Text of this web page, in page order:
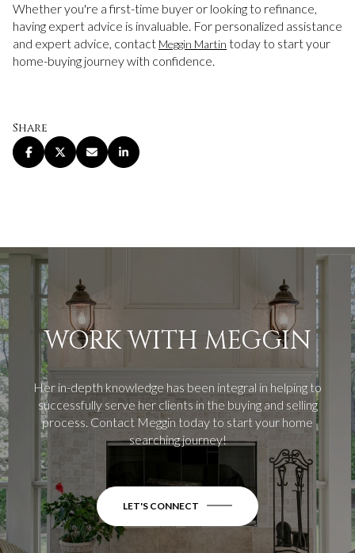
Whether you're a first-time buyer or looking to refinance,
having expert advice is invaluable. For personalized assistance
and expert advice, contact Meggin Martin today to start your
home-buying journey with confidence.
Share
WORK WITH MEGGIN
Her in-depth knowledge has been integral in helping to
successfully serve her clients in the buying and selling
process. Contact Meggin today to start your home
searching journey!
LET'S CONNECT